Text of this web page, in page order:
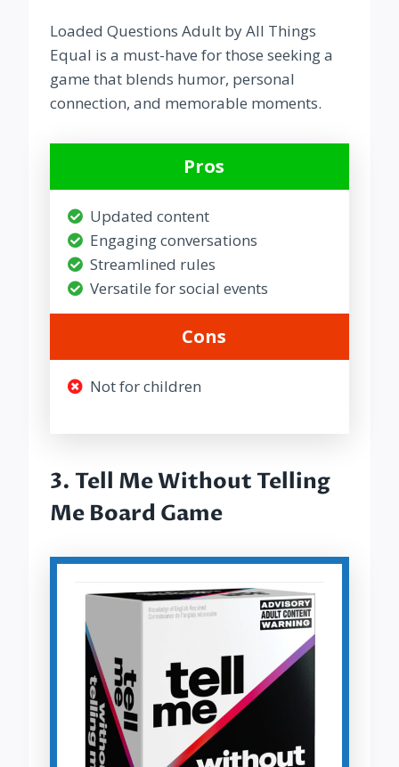
Loaded Questions Adult by All Things
Equal is a must-have for those seeking a
game that blends humor, personal
connection, and memorable moments.
Pros
Updated content
Engaging conversations
Streamlined rules
Versatile for social events
Cons
Not for children
3. Tell Me Without Telling
Me Board Game